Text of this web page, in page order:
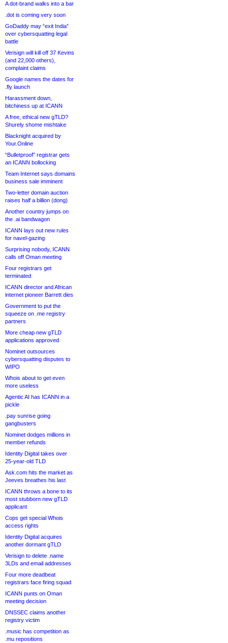
A dot-brand walks into a bar
.dot is coming very soon
GoDaddy may “exit India”
over cybersquatting legal
battle
Verisign will kill off 37 Kevins
(and 22,000 others),
complaint claims
Google names the dates for
.fly launch
Harassment down,
bitchiness up at ICANN
A free, ethical new gTLD?
Shurely shome mishtake
Blacknight acquired by
Your.Online
“Bulletproof” registrar gets
an ICANN bollocking
Team Internet says domains
business sale imminent
Two-letter domain auction
raises half a billion (dong)
Another country jumps on
the .ai bandwagon
ICANN lays out new rules
for navel-gazing
Surprising nobody, ICANN
calls off Oman meeting
Four registrars get
terminated
ICANN director and African
internet pioneer Barrett dies
Government to put the
squeeze on .me registry
partners
More cheap new gTLD
applications approved
Nominet outsources
cybersquatting disputes to
WIPO
Whois about to get even
more useless
Agentic AI has ICANN in a
pickle
.pay sunrise going
gangbusters
Nominet dodges millions in
member refunds
Identity Digital takes over
25-year-old TLD
Ask.com hits the market as
Jeeves breathes his last
ICANN throws a bone to its
most stubborn new gTLD
applicant
Cops get special Whois
access rights
Identity Digital acquires
another dormant gTLD
Verisign to delete .name
3LDs and email addresses
Four more deadbeat
registrars face firing squad
ICANN punts on Oman
meeting decision
DNSSEC claims another
registry victim
.music has competition as
.mu repositions